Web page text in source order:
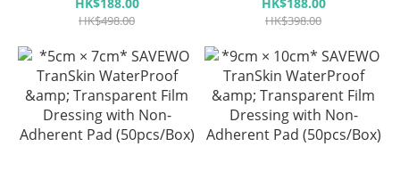
with Non-Adherent Pad
HK$188.00
HK$498.00
with Non-Adherent Pad
HK$188.00
HK$398.00